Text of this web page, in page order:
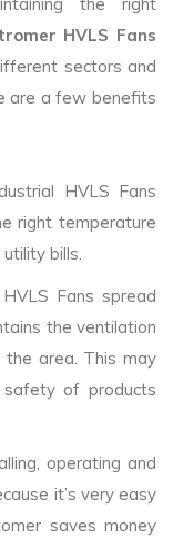
the right
HVLS Fans
sectors and
are a few benefits
HVLS Fans
right temperature
bills.
Fans spread
the ventilation
area. This may
of products
operating and
it’s very easy
saves money